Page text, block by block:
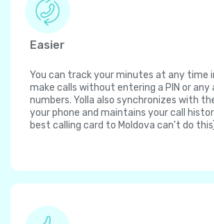
Easier
You can track your minutes at any time
make calls without entering a PIN or any
numbers. Yolla also synchronizes with
your phone and maintains your call
best calling card to Moldova can't do